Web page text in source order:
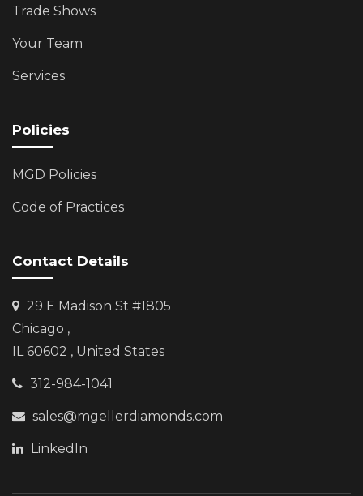
Trade Shows
Your Team
Services
Policies
MGD Policies
Code of Practices
Contact Details
29 E Madison St #1805
Chicago ,
IL 60602 , United States
312-984-1041
sales@mgellerdiamonds.com
LinkedIn